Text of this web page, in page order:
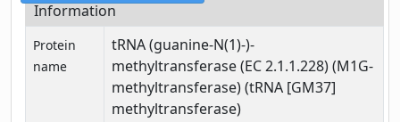
Information
Protein
name
tRNA (guanine-N(1)-)-
methyltransferase (EC 2.1.1.228) (M1G-
methyltransferase) (tRNA [GM37]
methyltransferase)